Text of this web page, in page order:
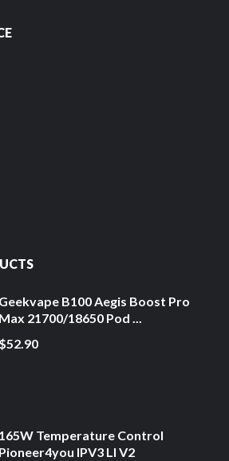
Geekvape B100 Aegis Boost Pro
Max 21700/18650 Pod ...
$52.90
165W Temperature Control
Pioneer4you IPV3 LI V2